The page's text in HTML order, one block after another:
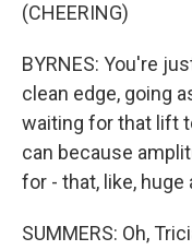
(CHEERING)
BYRNES: You're
clean edge, going
waiting for that lift
can because
for - that, like, huge
SUMMERS: Oh,